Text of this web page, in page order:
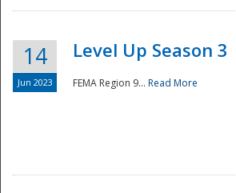
Disaster
14
Jun 2023
Level Up Season 3
FEMA Region 9... Read More